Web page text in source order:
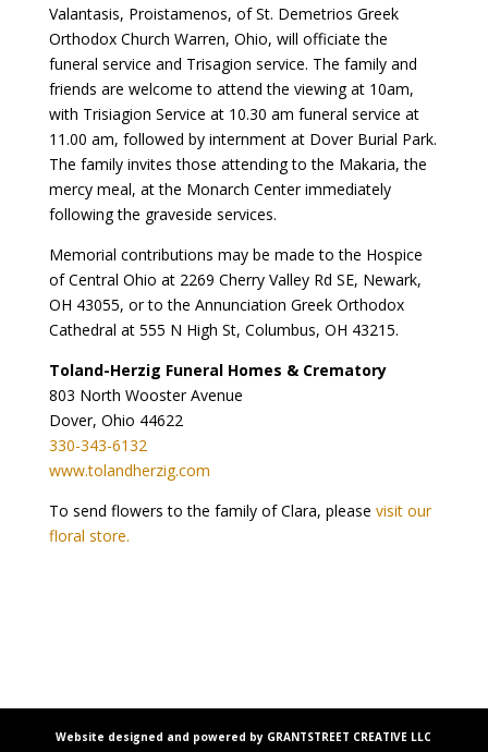
Valantasis, Proistamenos, of St. Demetrios Greek
Orthodox Church Warren, Ohio, will officiate the
funeral service and Trisagion service. The family and
friends are welcome to attend the viewing at 10am,
with Trisiagion Service at 10.30 am funeral service at
11.00 am, followed by internment at Dover Burial Park.
The family invites those attending to the Makaria, the
mercy meal, at the Monarch Center immediately
following the graveside services.
Memorial contributions may be made to the Hospice
of Central Ohio at 2269 Cherry Valley Rd SE, Newark,
OH 43055, or to the Annunciation Greek Orthodox
Cathedral at 555 N High St, Columbus, OH 43215.
Toland-Herzig Funeral Homes & Crematory
803 North Wooster Avenue
Dover, Ohio 44622
330-343-6132
www.tolandherzig.com
To send flowers to the family of Clara, please visit our
floral store.
Website designed and powered by GRANTSTREET CREATIVE LLC